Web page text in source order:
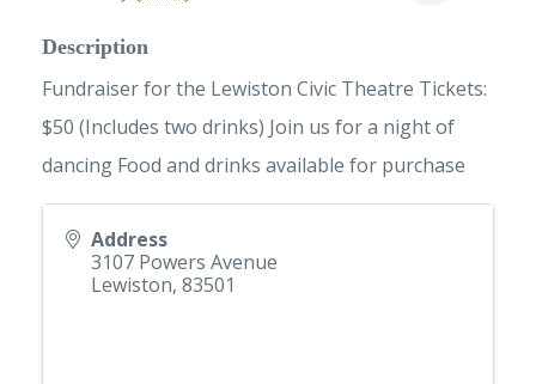
Description
Fundraiser for the Lewiston Civic Theatre Tickets:
$50 (Includes two drinks) Join us for a night of
dancing Food and drinks available for purchase
Address
3107 Powers Avenue
Lewiston, 83501